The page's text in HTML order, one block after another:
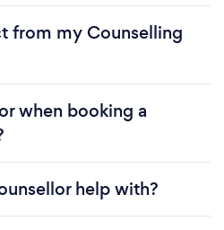
from my Counselling
when booking a
help with?